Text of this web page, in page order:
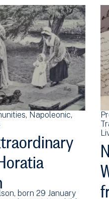
Napoleonic
born 29 January